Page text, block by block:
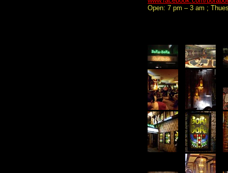
Open: 7 pm – 3 am ;